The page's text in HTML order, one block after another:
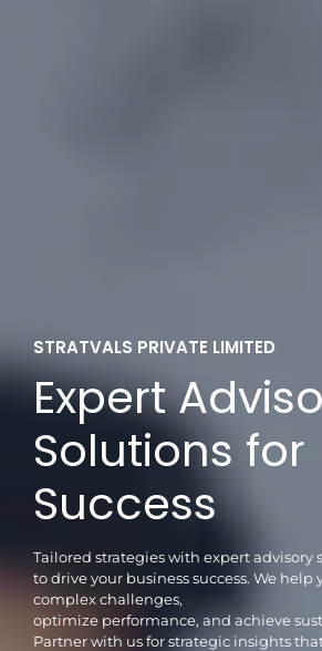
STRATVALS PRIVATE LIMITED
Expert
Solutions for
Success
Tailored strategies with expert advisory
to drive your business success. We help
complex challenges,
optimize performance, and achieve
Partner with us for strategic insights